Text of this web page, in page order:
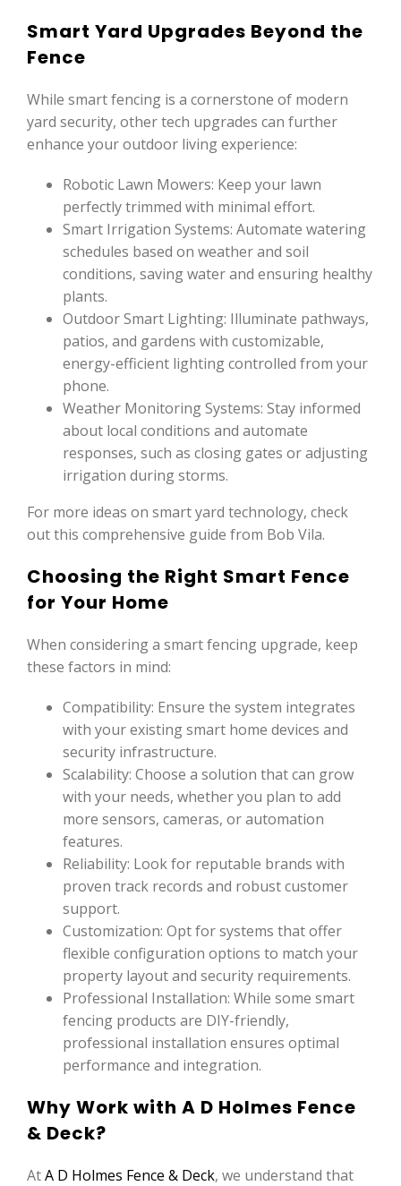
Smart Yard Upgrades Beyond the
Fence
While smart fencing is a cornerstone of modern
yard security, other tech upgrades can further
enhance your outdoor living experience:
Robotic Lawn Mowers: Keep your lawn
perfectly trimmed with minimal effort.
Smart Irrigation Systems: Automate watering
schedules based on weather and soil
conditions, saving water and ensuring healthy
plants.
Outdoor Smart Lighting: Illuminate pathways,
patios, and gardens with customizable,
energy-efficient lighting controlled from your
phone.
Weather Monitoring Systems: Stay informed
about local conditions and automate
responses, such as closing gates or adjusting
irrigation during storms.
For more ideas on smart yard technology, check
out this comprehensive guide from Bob Vila.
Choosing the Right Smart Fence
for Your Home
When considering a smart fencing upgrade, keep
these factors in mind:
Compatibility: Ensure the system integrates
with your existing smart home devices and
security infrastructure.
Scalability: Choose a solution that can grow
with your needs, whether you plan to add
more sensors, cameras, or automation
features.
Reliability: Look for reputable brands with
proven track records and robust customer
support.
Customization: Opt for systems that offer
flexible configuration options to match your
property layout and security requirements.
Professional Installation: While some smart
fencing products are DIY-friendly,
professional installation ensures optimal
performance and integration.
Why Work with A D Holmes Fence
& Deck?
AtA D Holmes Fence & Deck, we understand that